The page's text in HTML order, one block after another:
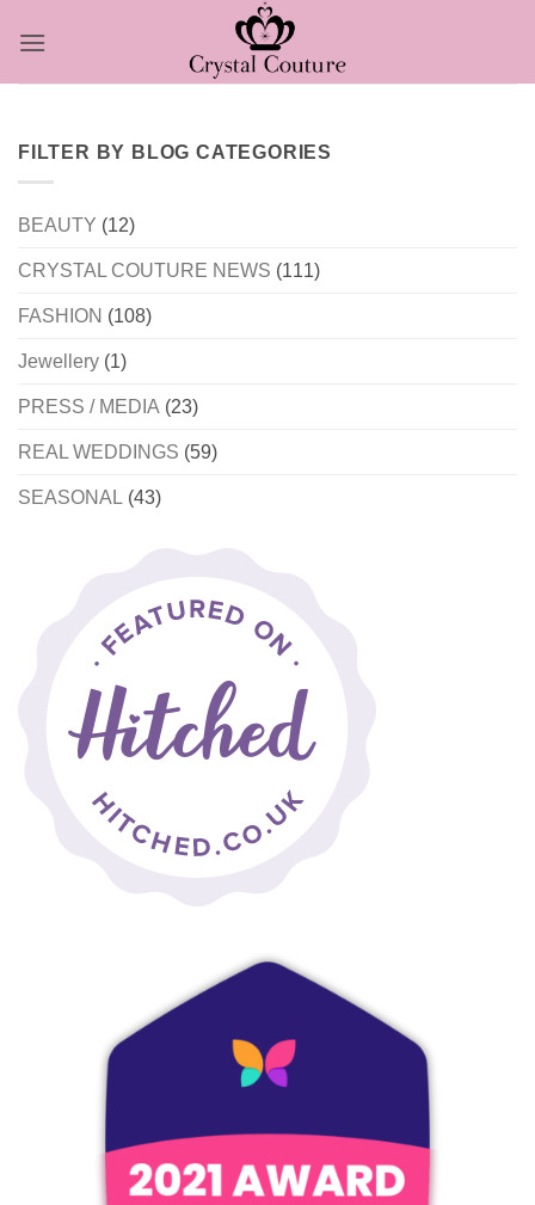
FILTER BY BLOG CATEGORIES
BEAUTY (12)
CRYSTAL COUTURE NEWS (111)
FASHION (108)
Jewellery (1)
PRESS / MEDIA (23)
REAL WEDDINGS (59)
SEASONAL (43)